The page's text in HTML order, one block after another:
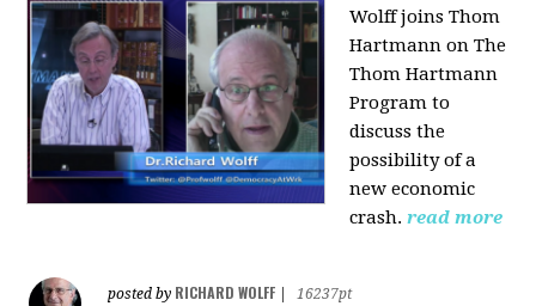
Wolff joins Thom
Hartmann on The
Thom Hartmann
Program to
discuss the
possibility of a
new economic
crash. read more
posted by RICHARD WOLFF
16237pt